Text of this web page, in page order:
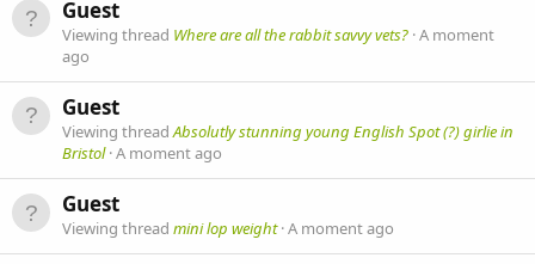
Guest
Viewing thread Where are all the rabbit savvy vets? A moment
ago
Guest
Viewing threadAbsolutly stunning young English Spot (?) girlie in
Bristol A moment ago
Guest
Viewing thread mini lop weight A moment ago